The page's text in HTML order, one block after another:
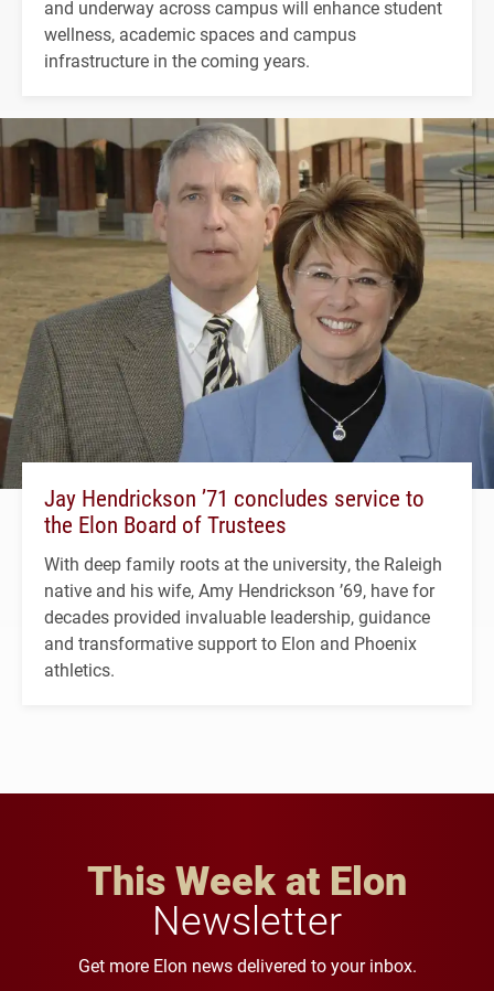
and underway across campus will enhance student
wellness, academic spaces and campus
infrastructure in the coming years.
Jay Hendrickson ’71 concludes service to
the Elon Board of Trustees
With deep family roots at the university, the Raleigh
native and his wife, Amy Hendrickson ’69, have for
decades provided invaluable leadership, guidance
and transformative support to Elon and Phoenix
athletics.
This Week at Elon
Newsletter
Get more Elon news delivered to your inbox.